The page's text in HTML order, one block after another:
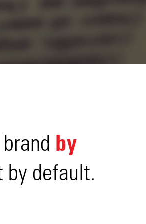
by
by default.